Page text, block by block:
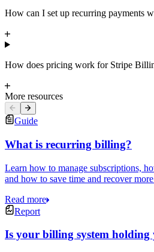
How can I set up recurring payments
How does pricing work for Stripe
More resources
Guide
What is recurring billing?
Learn how to manage subscriptions,
and how to save time and recover
Read more
Report
Is your billing system holding